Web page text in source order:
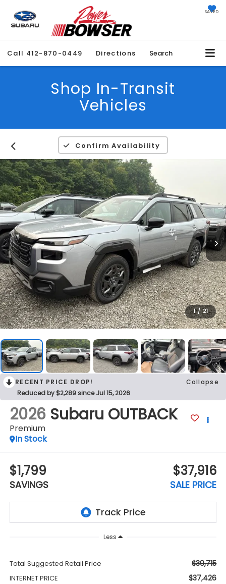
SAVED
Call 412-870-0449 Directions Search
Shop In-Transit
Vehicles
Confirm Availability
1 / 21
RECENT PRICE DROP!
Collapse
Reduced by $2,289 since Jul 15, 2026
2026 Subaru OUTBACK
Premium
In Stock
$1,799
SAVINGS
$37,916
SALE PRICE
Less
Total Suggested Retail Price $39,715
INTERNET PRICE $37,426